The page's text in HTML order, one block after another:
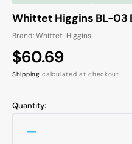
Whittet Higgins BL-03
Brand: Whittet-Higgins
Regular
price
$60.69
Shipping calculated at checkout.
Quantity:
Decrease